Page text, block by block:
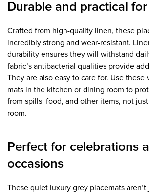
Durable and practical
Crafted from high-quality linen, these
incredibly strong and wear-resistant.
durability ensures they will withstand
fabric’s antibacterial qualities provide
They are also easy to care for. Use these
mats in the kitchen or dining room to
from spills, food, and other items, not
room.
Perfect for celebrations
occasions
These quiet luxury grey placemats